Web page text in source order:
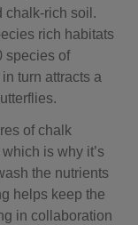
chalk-rich soil.
rich habitats
species of
turn attracts a
of chalk
is why it’s
the nutrients
helps keep the
in collaboration